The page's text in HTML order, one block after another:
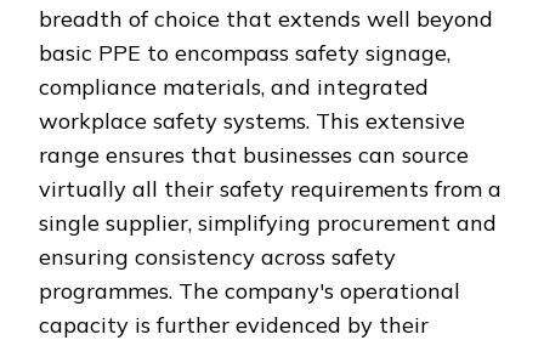
breadth of choice that extends well beyond
basic PPE to encompass safety signage,
compliance materials, and integrated
workplace safety systems. This extensive
range ensures that businesses can source
virtually all their safety requirements from a
single supplier, simplifying procurement and
ensuring consistency across safety
programmes. The company's operational
capacity is further evidenced by their